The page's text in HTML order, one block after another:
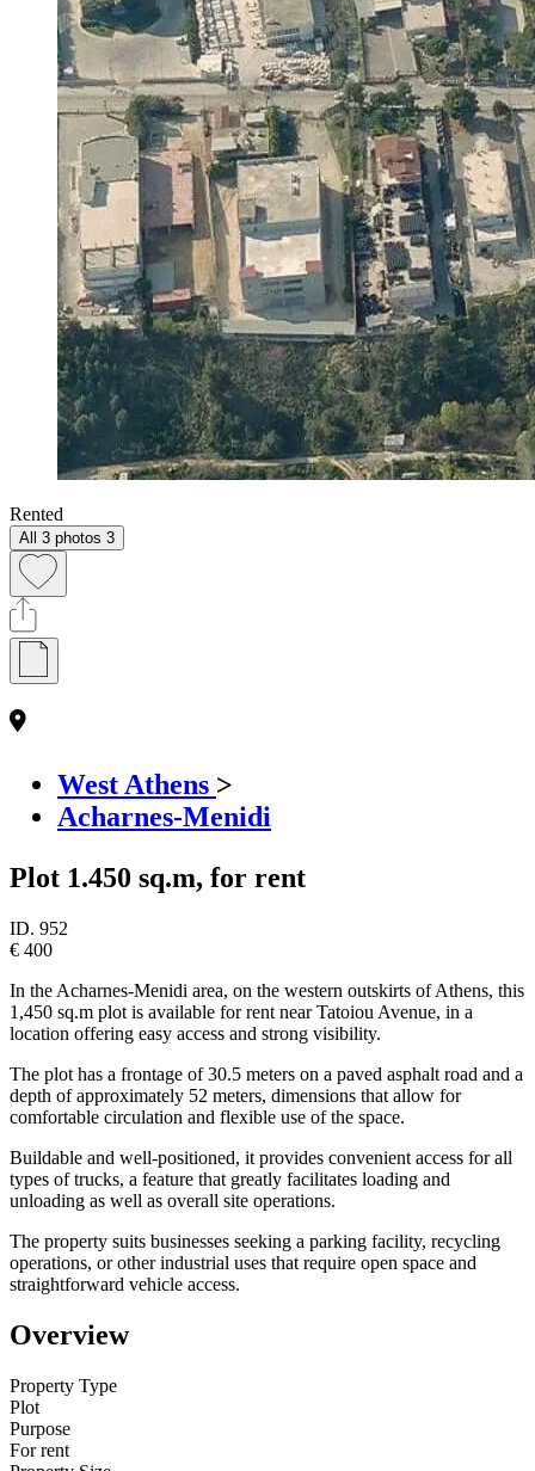
Rented
All 3 photos 3
West Athens >
Acharnes-Menidi
Plot 1.450 sq.m, for rent
ID. 952
€ 400
In the Acharnes-Menidi area, on the western outskirts of Athens, this
1,450 sq.m plot is available for rent near Tatoiou Avenue, in a
location offering easy access and strong visibility.
The plot has a frontage of 30.5 meters on a paved asphalt road and a
depth of approximately 52 meters, dimensions that allow for
comfortable circulation and flexible use of the space.
Buildable and well-positioned, it provides convenient access for all
types of trucks, a feature that greatly facilitates loading and
unloading as well as overall site operations.
The property suits businesses seeking a parking facility, recycling
operations, or other industrial uses that require open space and
straightforward vehicle access.
Overview
Property Type
Plot
Purpose
For rent